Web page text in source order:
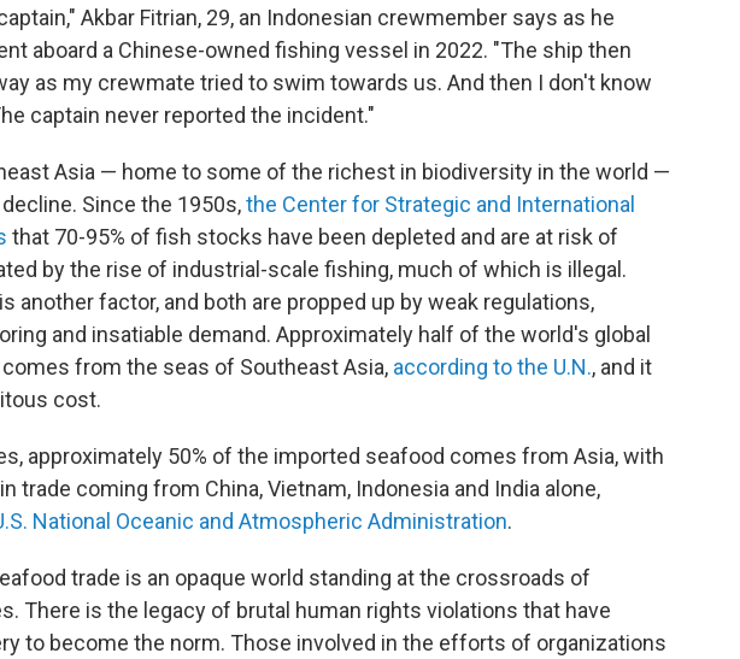
Akbar Fitrian, 29, an Indonesian crewmember says as he
aboard a Chinese-owned fishing vessel in 2022. "The ship then
as my crewmate tried to swim towards us. And then I don't know
captain never reported the incident."
Asia — home to some of the richest in biodiversity in the world —
Since the 1950s,the Center for Strategic and International
that 70-95% of fish stocks have been depleted and are at risk of
by the rise of industrial-scale fishing, much of which is illegal.
another factor, and both are propped up by weak regulations,
and insatiable demand. Approximately half of the world's global
from the seas of Southeast Asia, according to the U.N., and it
cost.
approximately 50% of the imported seafood comes from Asia, with
trade coming from China, Vietnam, Indonesia and India alone,
National Oceanic and Atmospheric Administration.
trade is an opaque world standing at the crossroads of
There is the legacy of brutal human rights violations that have
to become the norm. Those involved in the efforts of organizations